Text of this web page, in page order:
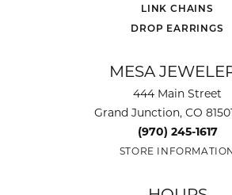
LINK CHAINS
DROP EARRINGS
MESA
444 Main Street
Grand Junction, CO
(970) 245-1617
STORE